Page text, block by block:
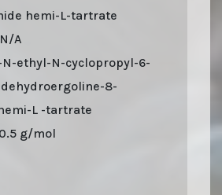
hemi-L-tartrate
A
ethyl-N-cyclopropyl-6-
8-
L -tartrate
g/mol